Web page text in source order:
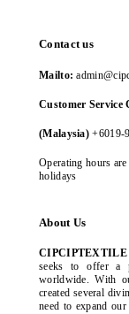
Contact us
Mailto:
Customer Service
(Malaysia) +6019-
Operating hours
holidays
About Us
CIPCIPTEXTILE
seeks to offer a
worldwide. With
created several
need to expand